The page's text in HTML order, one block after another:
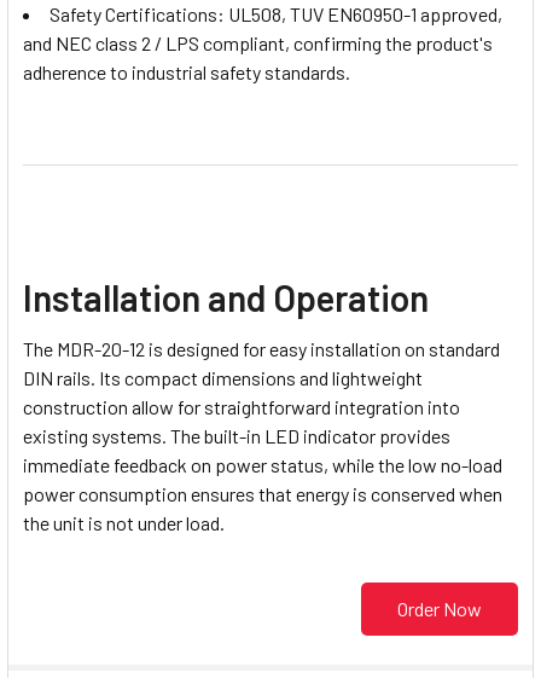
Safety Certifications: UL508, TUV EN60950-1 approved,
and NEC class 2 / LPS compliant, confirming the product's
adherence to industrial safety standards.
Installation and Operation
The MDR-20-12 is designed for easy installation on standard
DIN rails. Its compact dimensions and lightweight
construction allow for straightforward integration into
existing systems. The built-in LED indicator provides
immediate feedback on power status, while the low no-load
power consumption ensures that energy is conserved when
the unit is not under load.
Order Now